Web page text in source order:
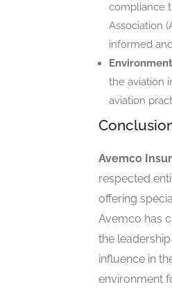
compliance
Association
informed
the aviation
aviation
Avemco
respected
offering
Avemco has
the
influence in
environment